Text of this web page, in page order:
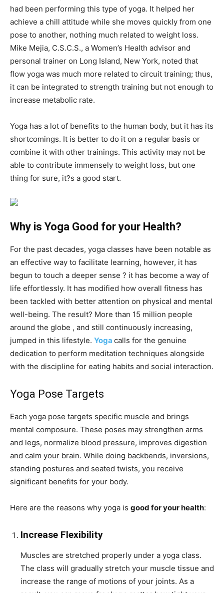
had been performing this type of yoga. It helped her
achieve a chill attitude while she moves quickly from one
pose to another, nothing much related to weight loss.
Mike Mejia, C.S.C.S., a Women’s Health advisor and
personal trainer on Long Island, New York, noted that
flow yoga was much more related to circuit training; thus,
it can be integrated to strength training but not enough to
increase metabolic rate.
Yoga has a lot of benefits to the human body, but it has its
shortcomings. It is better to do it on a regular basis or
combine it with other trainings. This activity may not be
able to contribute immensely to weight loss, but one
thing for sure, it?s a good start.
Why is Yoga Good for your Health?
For the past decades, yoga classes have been notable as
an effective way to facilitate learning, however, it has
begun to touch a deeper sense ? it has become a way of
life effortlessly. It has modified how overall fitness has
been tackled with better attention on physical and mental
well-being. The result? More than 15 million people
around the globe , and still continuously increasing,
jumped in this lifestyle. Yoga calls for the genuine
dedication to perform meditation techniques alongside
with the discipline for eating habits and social interaction.
Yoga Pose Targets
Each yoga pose targets specific muscle and brings
mental composure. These poses may strengthen arms
and legs, normalize blood pressure, improves digestion
and calm your brain. While doing backbends, inversions,
standing postures and seated twists, you receive
significant benefits for your body.
Here are the reasons why yoga is good for your health:
Increase Flexibility
Muscles are stretched properly under a yoga class.
The class will gradually stretch your muscle tissue and
increase the range of motions of your joints. As a